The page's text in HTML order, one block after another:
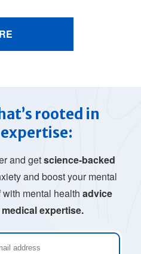
rooted in
and getscience-backed
and boost your mental
mental health advice
expertise.